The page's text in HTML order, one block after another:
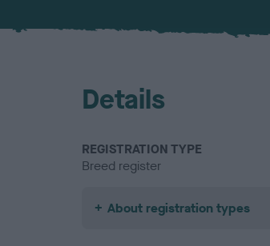
Details
REGISTRATION TYPE
Breed register
About registration types